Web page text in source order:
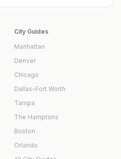
City Guides
Manhattan
Denver
Chicago
Dallas–Fort Worth
Tampa
The Hamptons
Boston
Orlando